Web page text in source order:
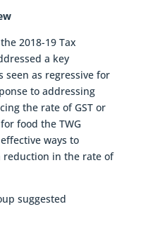
2018-19 Tax
a key
seen as regressive for
to addressing
the rate of GST or
food the TWG
ways to
reduction in the rate of
suggested